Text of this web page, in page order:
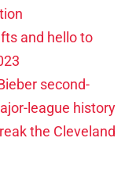
and hello to
second-
league history
the Cleveland